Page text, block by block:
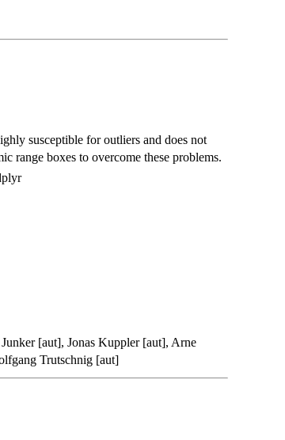
susceptible for outliers and does not
range boxes to overcome these problems.
[aut], Jonas Kuppler [aut], Arne
Trutschnig [aut]